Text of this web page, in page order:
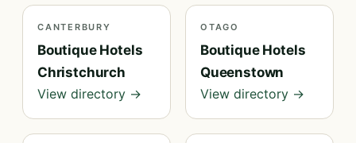
CANTERBURY
Boutique Hotels
Christchurch
View directory →
OTAGO
Boutique Hotels
Queenstown
View directory →